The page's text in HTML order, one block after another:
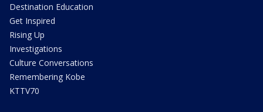
Destination Education
Get Inspired
Rising Up
Investigations
Culture Conversations
Remembering Kobe
KTTV70